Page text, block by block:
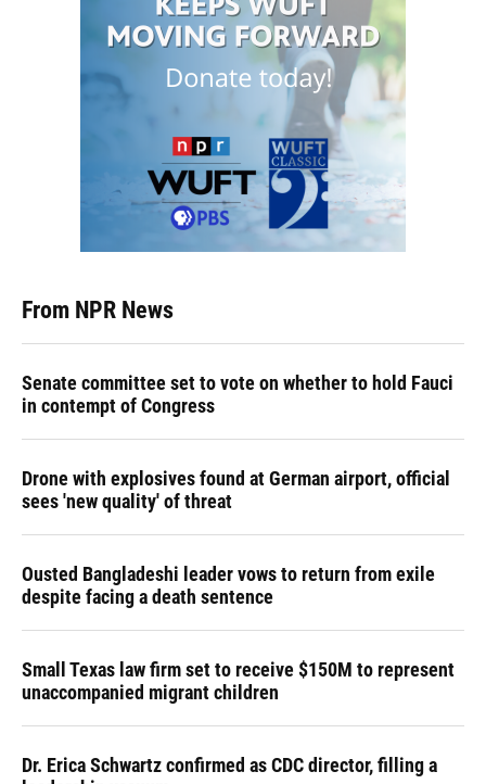
From NPR News
Senate committee set to vote on whether to hold Fauci
in contempt of Congress
Drone with explosives found at German airport, official
sees 'new quality' of threat
Ousted Bangladeshi leader vows to return from exile
despite facing a death sentence
Small Texas law firm set to receive $150M to represent
unaccompanied migrant children
Dr. Erica Schwartz confirmed as CDC director, filling a